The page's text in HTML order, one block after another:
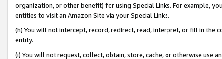
organization, or other benefit) for using Special Links. For example,
entities to visit an Amazon Site via your Special Links.
(h) You will not intercept, record, redirect, read, interpret, or fill in
entity.
(i) You will not request, collect, obtain, store, cache, or otherwise use